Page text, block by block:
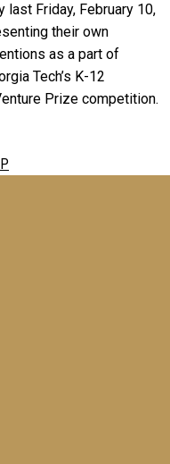
last Friday, February 10,
their own
as a part of
Tech’s K-12
Prize competition.